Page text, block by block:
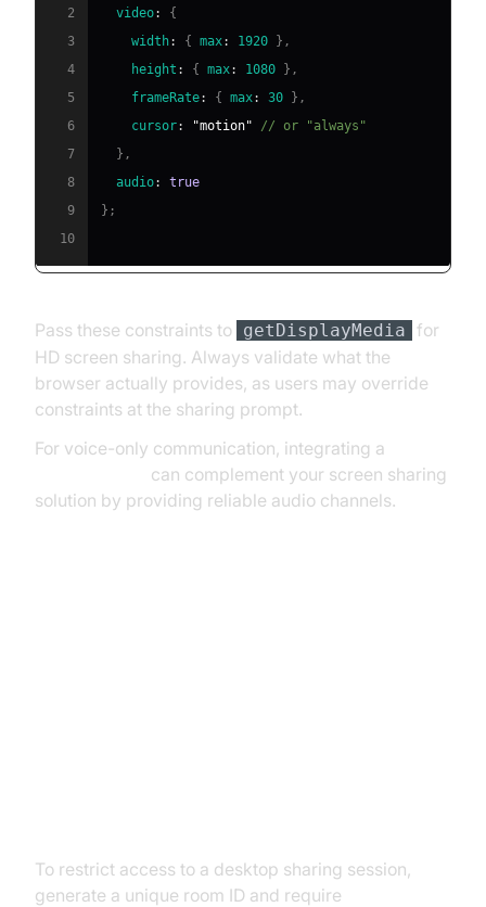
2 video:
{
3
width: { max: 1920 } ,
4
height : { max: 1080 } ,
5
frameRate: { max: 30 } ,
6
cursor: "motion"
// or "always"
7
} ,
8
audio:
true
9
} ;
10
Pass these constraints to getDisplayMedia
for
HD screen sharing. Always validate what the
browser actually provides, as users may override
constraints at the sharing prompt.
For voice-only communication, integrating a
can complement your screen sharing
solution by providing reliable audio channels.
To restrict access to a desktop sharing session,
generate a unique room ID and require